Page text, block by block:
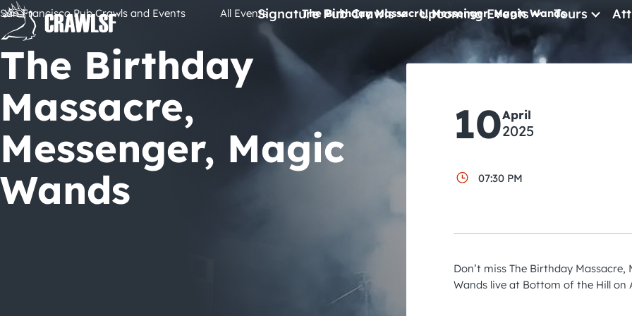
Skip
content
Signature Pub Crawls Upcoming Events
All Events
Comedy
Pub Crawls
Tours
San Francisco Pub Crawls and Events All Events The Birthday Massacre, Messenger, Magic Wands
The Birthday
Massacre,
Messenger, Magic
Wands
10April
2025
07:30 PM
Don’t miss The Birthday Massacre,
Wands live at Bottom of the Hill on